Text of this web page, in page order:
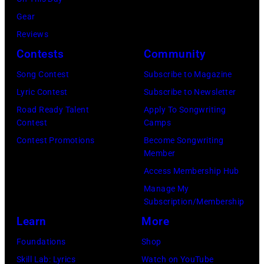
1967.
Singer
Alex
Chilton
in
center.
(Photo
group
portrait
off
stage
Hakone
Japan,
6th
Gear
Reviews
Contests
Song Contest
Lyric Contest
Road Ready Talent
Contest
Contest Promotions
Community
Subscribe to Magazine
Subscribe to Newsletter
Apply To Songwriting
Camps
Become Songwriting
Member
Access Membership Hub
Manage My
Subscription/Membership
Learn
Foundations
Skill Lab: Lyrics
More
Shop
Watch on YouTube